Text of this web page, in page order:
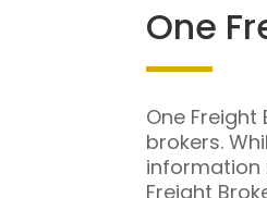
One
One
brokers.
information
Freight